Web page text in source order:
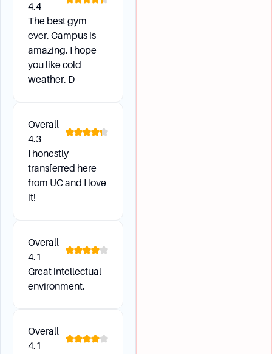
4.4
The best gym
ever. Campus is
amazing. I hope
you like cold
weather. D
Overall
4.3
I honestly
transferred here
from UC and I love
it!
Overall
4.1
Great intellectual
environment.
Overall
4.1